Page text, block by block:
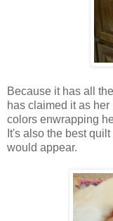
Because it has all
has claimed it as
colors enwrapping
It's also the best
would appear.